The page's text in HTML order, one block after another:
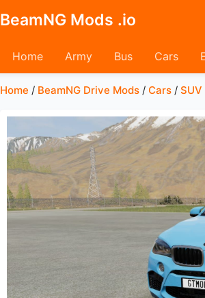
BeamNG Mods .io
Home Army Bus Cars
Home / BeamNG Drive Mods/ Cars/ SUV